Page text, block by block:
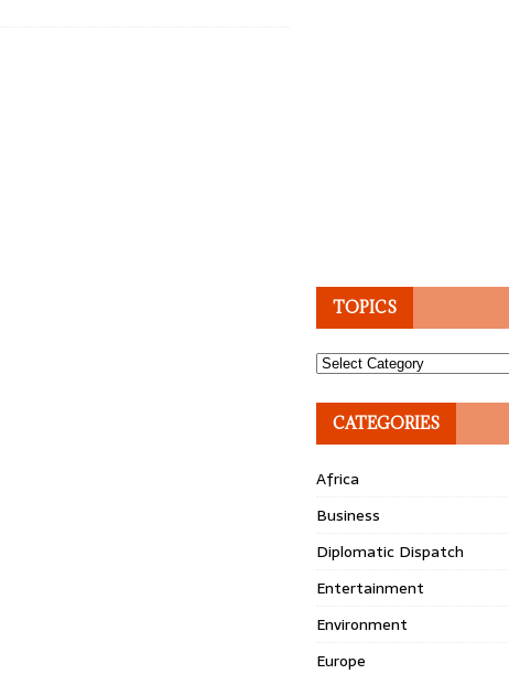
TOPICS
Topics
CATEGORIES
Africa
Business
Diplomatic Dispatch
Entertainment
Environment
Europe